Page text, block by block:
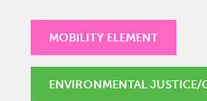
MOBILITY ELEMENT
ENVIRONMENTAL JUSTICE/